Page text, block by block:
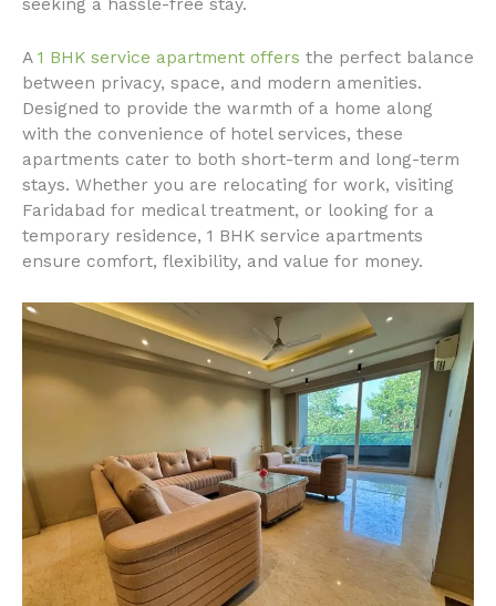
seeking a hassle-free stay.
A 1 BHK service apartment offers the perfect balance
between privacy, space, and modern amenities.
Designed to provide the warmth of a home along
with the convenience of hotel services, these
apartments cater to both short-term and long-term
stays. Whether you are relocating for work, visiting
Faridabad for medical treatment, or looking for a
temporary residence, 1 BHK service apartments
ensure comfort, flexibility, and value for money.